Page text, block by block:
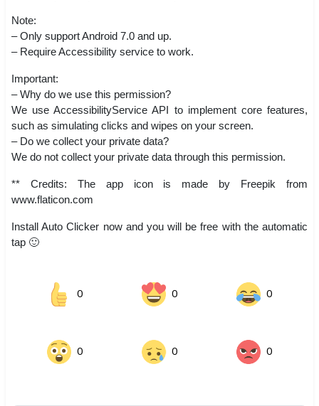
Note:
– Only support Android 7.0 and up.
– Require Accessibility service to work.
Important:
– Why do we use this permission?
We use AccessibilityService API to implement core features,
such as simulating clicks and wipes on your screen.
– Do we collect your private data?
We do not collect your private data through this permission.
** Credits: The app icon is made by Freepik from
www.flaticon.com
Install Auto Clicker now and you will be free with the automatic
tap 🙂
0 0 0
0 0 0